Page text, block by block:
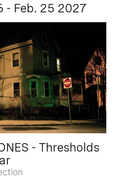
- Feb. 25 2027
- Thresholds